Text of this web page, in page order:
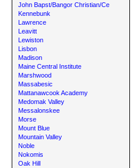
John Bapst/Bangor Christian/Ce
Kennebunk
Lawrence
Leavitt
Lewiston
Lisbon
Madison
Maine Central Institute
Marshwood
Massabesic
Mattanawcook Academy
Medomak Valley
Messalonskee
Morse
Mount Blue
Mountain Valley
Noble
Nokomis
Oak Hill